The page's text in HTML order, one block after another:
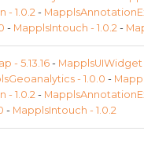
- 1.0.2 -
- MapplsIntouch - 1.0.2 -
- 5.13.16- MapplsUIWidget
- 1.0.0 -
- 1.0.2 -
- MapplsIntouch - 1.0.2